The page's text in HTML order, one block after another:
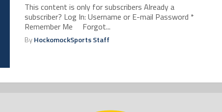
This content is only for subscribers Already a
subscriber? Log In: Username or E-mail Password *
Remember Me Forgot...
ByHockomockSports Staff